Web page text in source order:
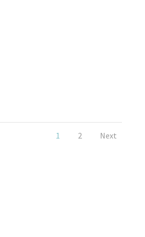
1 2 Next